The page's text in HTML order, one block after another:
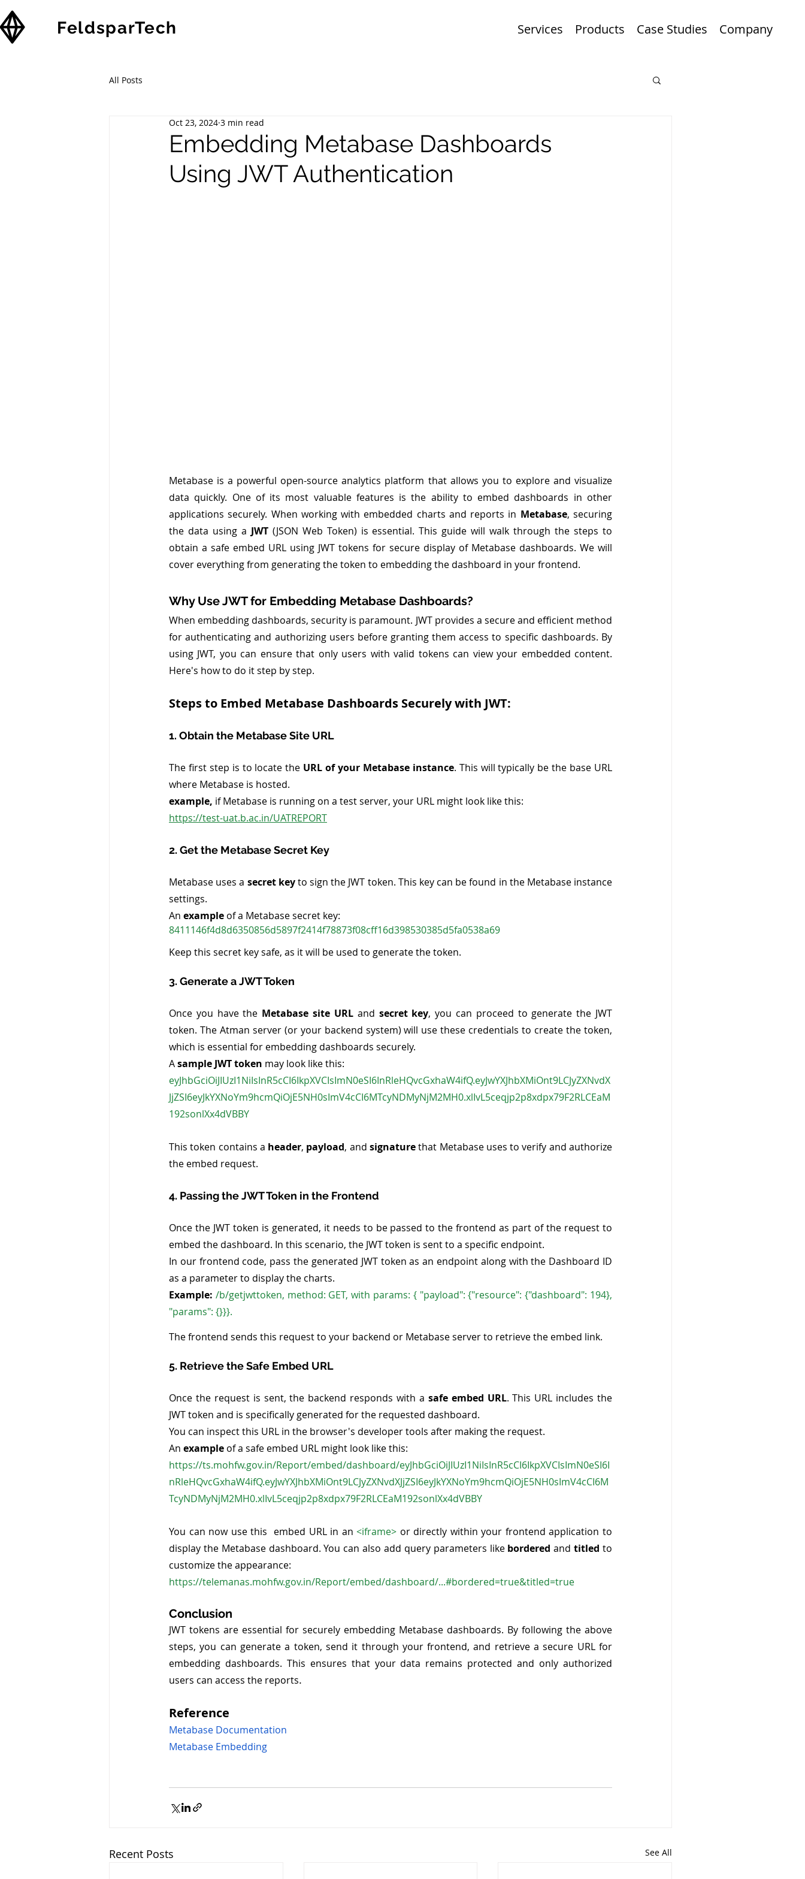
FeldsparTech Services Products Case Studies Company
All Posts
Embedding Metabase Dashboards
Using JWT Authentication
Oct 23, 2024 3 min read
Metabase is a powerful open-source analytics platform that allows you to explore and visualize
data quickly. One of its most valuable features is the ability to embed dashboards in other
applications securely. When working with embedded charts and reports in Metabase, securing
the data using a JWT (JSON Web Token) is essential. This guide will walk through the steps to
obtain a safe embed URL using JWT tokens for secure display of Metabase dashboards. We will
cover everything from generating the token to embedding the dashboard in your frontend.
Why Use JWT for Embedding Metabase Dashboards?
When embedding dashboards, security is paramount. JWT provides a secure and efficient method
for authenticating and authorizing users before granting them access to specific dashboards. By
using JWT, you can ensure that only users with valid tokens can view your embedded content.
Here's how to do it step by step.
Steps to Embed Metabase Dashboards Securely with JWT:
1. Obtain the Metabase Site URL
The first step is to locate the URL of your Metabase instance. This will typically be the base URL
where Metabase is hosted.
example, if Metabase is running on a test server, your URL might look like this:
https://test-uat.b.ac.in/UATREPORT
2. Get the Metabase Secret Key
Metabase uses a secret key to sign the JWT token. This key can be found in the Metabase instance
settings.
An example of a Metabase secret key:
8411146f4d8d6350856d5897f2414f78873f08cff16d398530385d5fa0538a69
Keep this secret key safe, as it will be used to generate the token.
3. Generate a JWT Token
Once you have the Metabase site URL and secret key, you can proceed to generate the JWT
token. The Atman server (or your backend system) will use these credentials to create the token,
which is essential for embedding dashboards securely.
A sample JWT token may look like this:
eyJhbGciOiJIUzI1NiIsInR5cCI6IkpXVCIsImN0eSI6InRleHQvcGxhaW4ifQ.eyJwYXJhbXMiOnt9LCJyZXNvdX
JjZSI6eyJkYXNoYm9hcmQiOjE5NH0sImV4cCI6MTcyNDMyNjM2MH0.xlIvL5ceqjp2p8xdpx79F2RLCEaM
192sonlXx4dVBBY
This token contains a header, payload, and signature that Metabase uses to verify and authorize
the embed request.
4. Passing the JWT Token in the Frontend
Once the JWT token is generated, it needs to be passed to the frontend as part of the request to
embed the dashboard. In this scenario, the JWT token is sent to a specific endpoint.
In our frontend code, pass the generated JWT token as an endpoint along with the Dashboard ID
as a parameter to display the charts.
Example: /b/getjwttoken, method: GET, with params: { "payload": {"resource": {"dashboard": 194},
"params": {}}}.
The frontend sends this request to your backend or Metabase server to retrieve the embed link.
5. Retrieve the Safe Embed URL
Once the request is sent, the backend responds with a safe embed URL. This URL includes the
JWT token and is specifically generated for the requested dashboard.
You can inspect this URL in the browser's developer tools after making the request.
An example of a safe embed URL might look like this:
https://ts.mohfw.gov.in/Report/embed/dashboard/eyJhbGciOiJIUzI1NiIsInR5cCI6IkpXVCIsImN0eSI6I
nRleHQvcGxhaW4ifQ.eyJwYXJhbXMiOnt9LCJyZXNvdXJjZSI6eyJkYXNoYm9hcmQiOjE5NH0sImV4cCI6M
TcyNDMyNjM2MH0.xlIvL5ceqjp2p8xdpx79F2RLCEaM192sonlXx4dVBBY
You can now use this  embed URL in an <iframe> or directly within your frontend application to
display the Metabase dashboard. You can also add query parameters like bordered and titled to
customize the appearance:
https://telemanas.mohfw.gov.in/Report/embed/dashboard/...#bordered=true&titled=true
Conclusion
JWT tokens are essential for securely embedding Metabase dashboards. By following the above
steps, you can generate a token, send it through your frontend, and retrieve a secure URL for
embedding dashboards. This ensures that your data remains protected and only authorized
users can access the reports.
Reference
Metabase Documentation
Metabase Embedding
Recent Posts See All